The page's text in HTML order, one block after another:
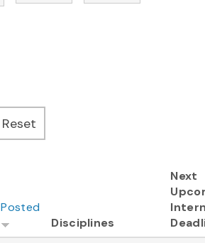
Posted
Disciplines
Next